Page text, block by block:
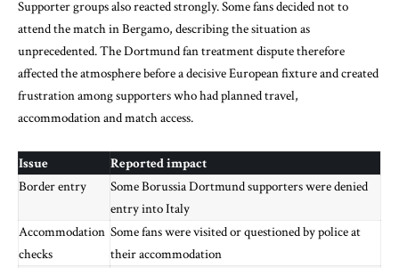
Supporter groups also reacted strongly. Some fans decided not to
attend the match in Bergamo, describing the situation as
unprecedented. The Dortmund fan treatment dispute therefore
affected the atmosphere before a decisive European fixture and created
frustration among supporters who had planned travel,
accommodation and match access.
Issue
Reported impact
Border entry
Some Borussia Dortmund supporters were denied
entry into Italy
Accommodation
checks
Some fans were visited or questioned by police at
their accommodation